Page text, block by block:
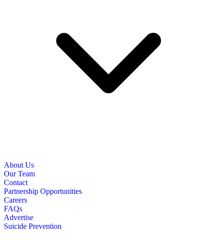
About Us
Our Team
Contact
Partnership Opportunities
Careers
FAQs
Advertise
Suicide Prevention